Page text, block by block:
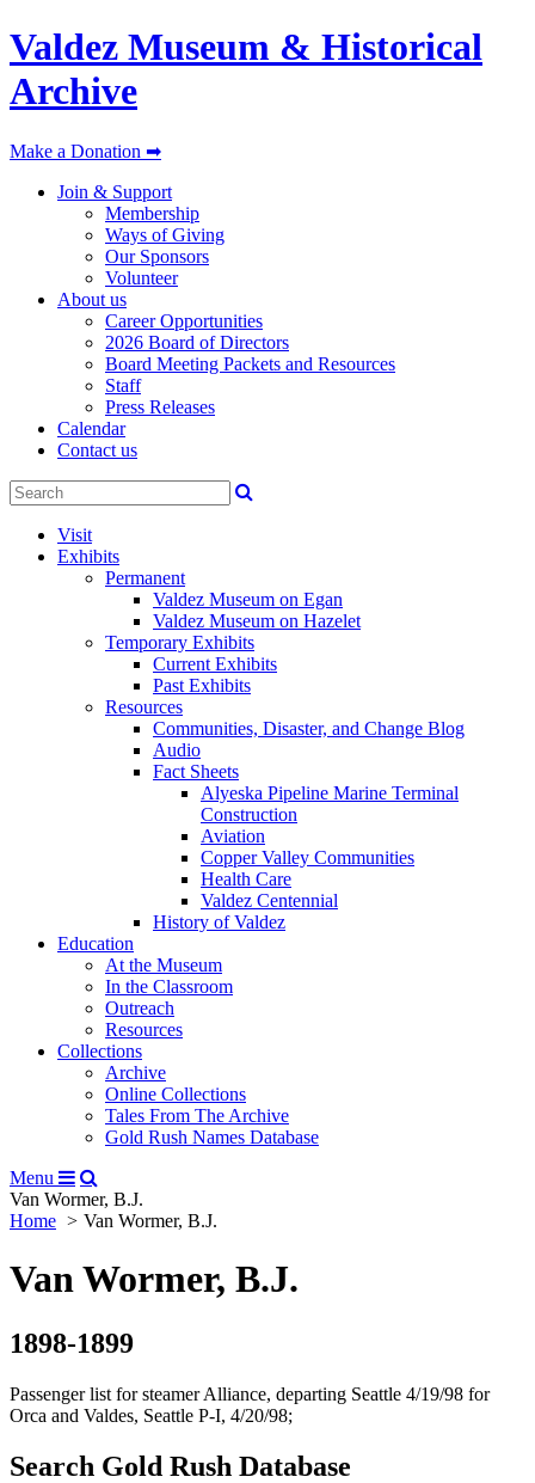
Valdez Museum & Historical
Archive
Make a Donation ➡
Join & Support
Membership
Ways of Giving
Our Sponsors
Volunteer
About us
Career Opportunities
2026 Board of Directors
Board Meeting Packets and Resources
Staff
Press Releases
Calendar
Contact us
Visit
Exhibits
Permanent
Valdez Museum on Egan
Valdez Museum on Hazelet
Temporary Exhibits
Current Exhibits
Past Exhibits
Resources
Communities, Disaster, and Change Blog
Audio
Fact Sheets
Alyeska Pipeline Marine Terminal
Construction
Aviation
Copper Valley Communities
Health Care
Valdez Centennial
History of Valdez
Education
At the Museum
In the Classroom
Outreach
Resources
Collections
Archive
Online Collections
Tales From The Archive
Gold Rush Names Database
Menu
Van Wormer, B.J.
Home
Van Wormer, B.J.
Van Wormer, B.J.
1898-1899
Passenger list for steamer Alliance, departing Seattle 4/19/98 for
Orca and Valdes, Seattle P-I, 4/20/98;
Search Gold Rush Database